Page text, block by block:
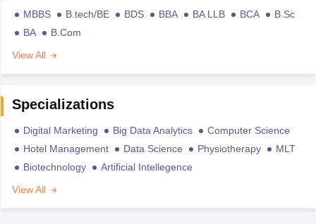
MBBS B.tech/BE BDS BBA BA LLB BCA
B.Sc
BA
B.Com
View All
Specializations
Digital Marketing Big Data Analytics
Computer Science
Hotel Management
Data Science Physiotherapy
MLT
Biotechnology
Artificial Intellegence
View All